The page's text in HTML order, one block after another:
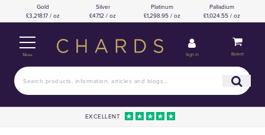
Gold
£3,218.17 / oz
Silver
£47.12 / oz
Platinum
£1,298.95 / oz
Palladium
£1,024.55 / oz
Menu Sign in Basket
EXCELLENT